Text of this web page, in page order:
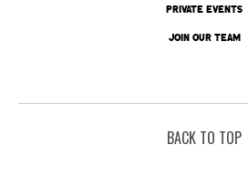
PRIVATE EVENTS
JOIN OUR TEAM
BACK TO TOP